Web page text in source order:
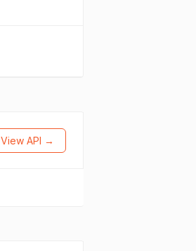
View API →